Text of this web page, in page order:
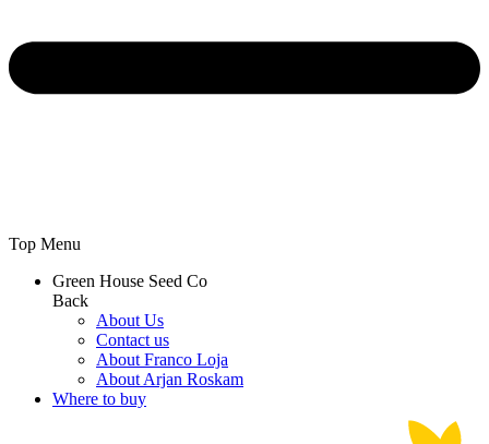
Top Menu
Green House Seed Co
Back
About Us
Contact us
About Franco Loja
About Arjan Roskam
Where to buy